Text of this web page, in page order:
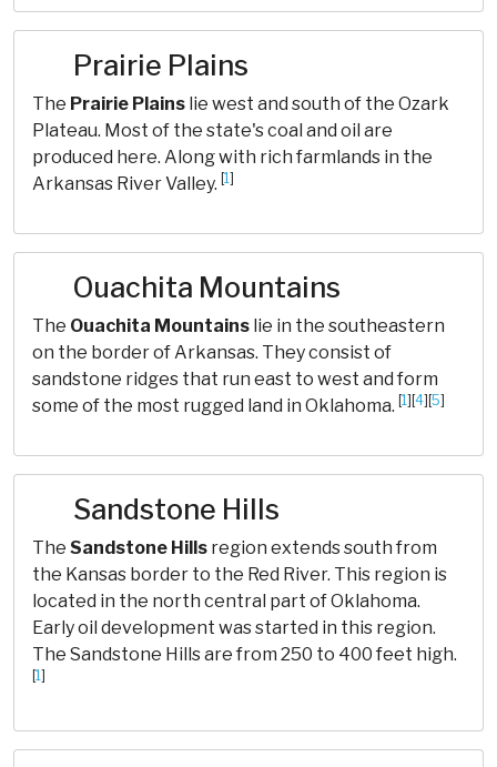
Prairie Plains
The Prairie Plains lie west and south of the Ozark
Plateau. Most of the state's coal and oil are
produced here. Along with rich farmlands in the
Arkansas River Valley. [1]
Ouachita Mountains
The Ouachita Mountains lie in the southeastern
on the border of Arkansas. They consist of
sandstone ridges that run east to west and form
some of the most rugged land in Oklahoma. [1][4][5]
Sandstone Hills
The Sandstone Hills region extends south from
the Kansas border to the Red River. This region is
located in the north central part of Oklahoma.
Early oil development was started in this region.
The Sandstone Hills are from 250 to 400 feet high.
[1]